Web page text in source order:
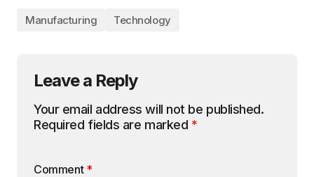
Manufacturing Technology
Leave a Reply
Your email address will not be published.
Required fields are marked *
Comment *